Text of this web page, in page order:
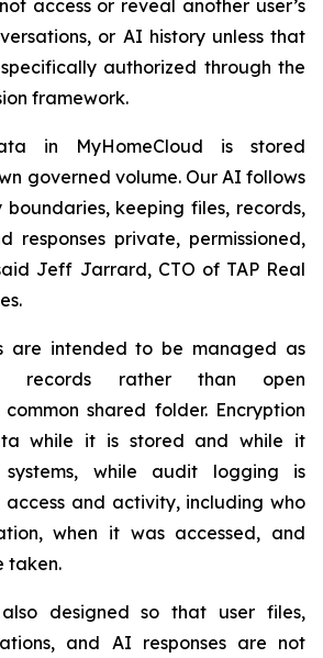
access or reveal another user’s
or AI history unless that
authorized through the
framework.
in MyHomeCloud is stored
governed volume. Our AI follows
keeping files, records,
responses private, permissioned,
Jeff Jarrard, CTO of TAP Real
are intended to be managed as
records rather than open
shared folder. Encryption
while it is stored and while it
systems, while audit logging is
and activity, including who
when it was accessed, and
taken.
designed so that user files,
and AI responses are not